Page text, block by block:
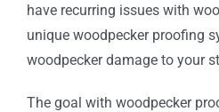
have recurring issues with
unique woodpecker proofing
woodpecker damage to your
The goal with woodpecker